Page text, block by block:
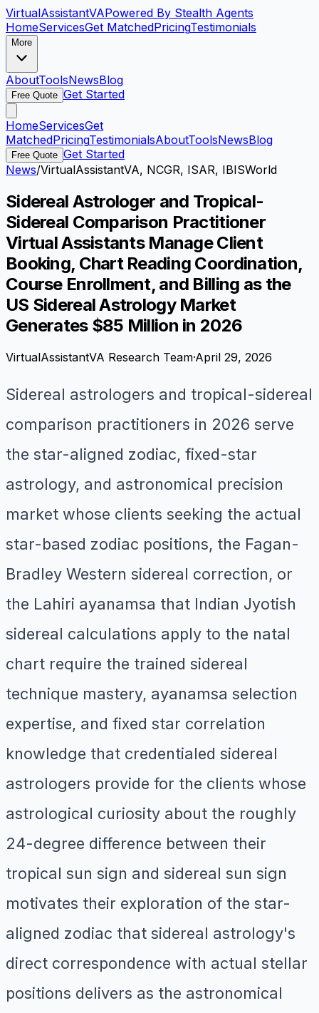
VirtualAssistantVAPowered By Stealth Agents
HomeServicesGet MatchedPricingTestimonials
More
AboutToolsNewsBlog
Free Quote Get Started
HomeServicesGet
MatchedPricingTestimonialsAboutToolsNewsBlog
Free Quote Get Started
News/VirtualAssistantVA, NCGR, ISAR, IBISWorld
Sidereal Astrologer and Tropical-
Sidereal Comparison Practitioner
Virtual Assistants Manage Client
Booking, Chart Reading Coordination,
Course Enrollment, and Billing as the
US Sidereal Astrology Market
Generates $85 Million in 2026
VirtualAssistantVA Research Team·April 29, 2026
Sidereal astrologers and tropical-sidereal
comparison practitioners in 2026 serve
the star-aligned zodiac, fixed-star
astrology, and astronomical precision
market whose clients seeking the actual
star-based zodiac positions, the Fagan-
Bradley Western sidereal correction, or
the Lahiri ayanamsa that Indian Jyotish
sidereal calculations apply to the natal
chart require the trained sidereal
technique mastery, ayanamsa selection
expertise, and fixed star correlation
knowledge that credentialed sidereal
astrologers provide for the clients whose
astrological curiosity about the roughly
24-degree difference between their
tropical sun sign and sidereal sun sign
motivates their exploration of the star-
aligned zodiac that sidereal astrology's
direct correspondence with actual stellar
positions delivers as the astronomical